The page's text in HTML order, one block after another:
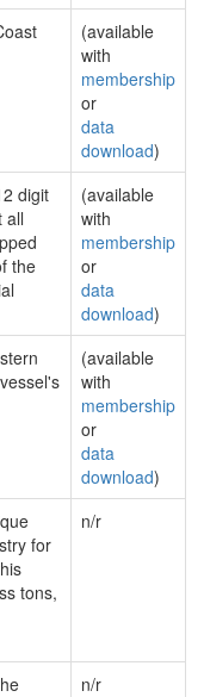
(available
with
membership
or
data
download)
digit
all
the
(available
with
membership
or
data
download)
(available
with
membership
or
data
download)
for
tons,
n/r
n/r